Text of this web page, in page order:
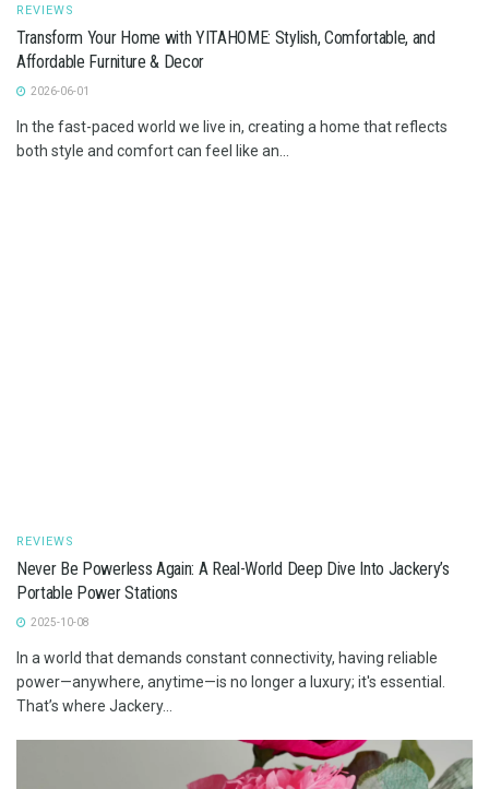
REVIEWS
Transform Your Home with YITAHOME: Stylish, Comfortable, and
Affordable Furniture & Decor
2026-06-01
In the fast-paced world we live in, creating a home that reflects
both style and comfort can feel like an...
REVIEWS
Never Be Powerless Again: A Real-World Deep Dive Into Jackery’s
Portable Power Stations
2025-10-08
In a world that demands constant connectivity, having reliable
power—anywhere, anytime—is no longer a luxury; it's essential.
That’s where Jackery...